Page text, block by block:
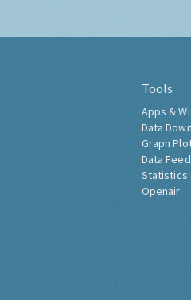
Tools
Apps &
Data
Graph
Data
Statistics
Openair